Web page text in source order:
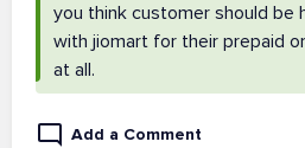
you think customer should be
with jiomart for their prepaid
at all.
Add a Comment